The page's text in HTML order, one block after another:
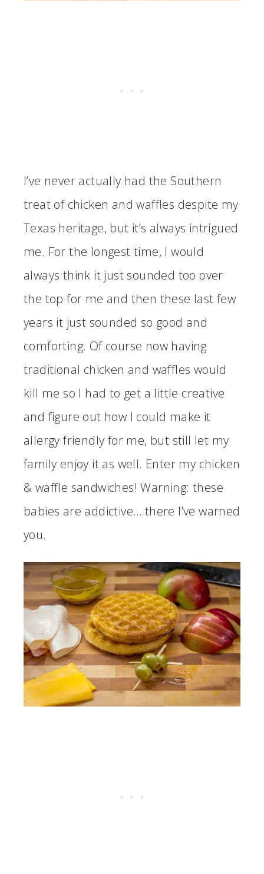
I’ve never actually had the Southern
treat of chicken and waffles despite my
Texas heritage, but it’s always intrigued
me. For the longest time, I would
always think it just sounded too over
the top for me and then these last few
years it just sounded so good and
comforting. Of course now having
traditional chicken and waffles would
kill me so I had to get a little creative
and figure out how I could make it
allergy friendly for me, but still let my
family enjoy it as well. Enter my chicken
& waffle sandwiches! Warning: these
babies are addictive….there I’ve warned
you.